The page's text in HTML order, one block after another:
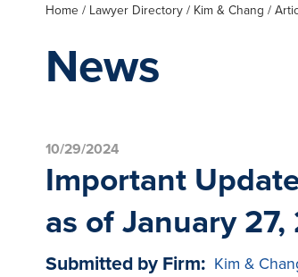
Home / Lawyer Directory/ Kim & Chang /
News
10/29/2024
Important
as of January
Submitted by Firm: Kim &